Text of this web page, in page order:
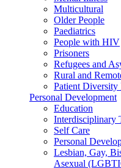
Multicultural
Older People
Paediatrics
People with HIV
Prisoners
Refugees and
Rural and
Patient Diversity
Personal Development
Education
Interdisciplinary
Self Care
Personal
Lesbian, Gay,
Asexual